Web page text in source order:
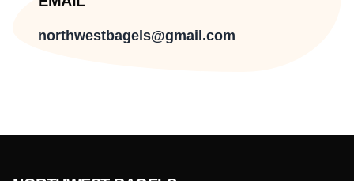
northwestbagels@gmail.com